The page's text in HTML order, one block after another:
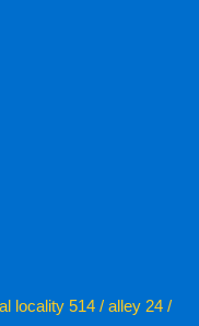
locality 514 / alley 24 /